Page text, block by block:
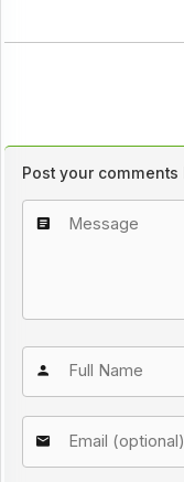
Post your comments